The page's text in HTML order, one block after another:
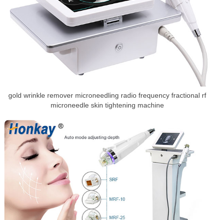
gold wrinkle remover microneedling radio frequency fractional rf
microneedle skin tightening machine